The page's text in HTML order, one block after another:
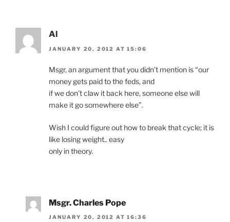
Al
JANUARY 20, 2012 AT 15:06
Msgr, an argument that you didn’t mention is “our
money gets paid to the feds, and
if we don’t claw it back here, someone else will
make it go somewhere else”.
Wish I could figure out how to break that cycle; it is
like losing weight.. easy
only in theory.
Msgr. Charles Pope
JANUARY 20, 2012 AT 16:36